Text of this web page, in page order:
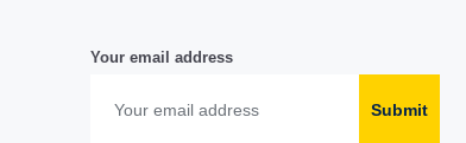
Your email address
Submit